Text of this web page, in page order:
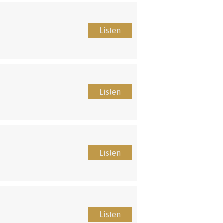
Listen
Listen
Listen
Listen